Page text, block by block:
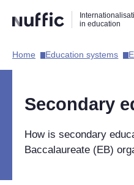
naar
zoekfunctie
naar
hoofdnavigatie
naar
inhoud
in education
Hoofdnavigatie
Home​ Education systems​
Secondary
How is secondary
Baccalaureate (EB)